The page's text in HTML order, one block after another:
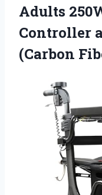
Adults
Controller
(Carbon